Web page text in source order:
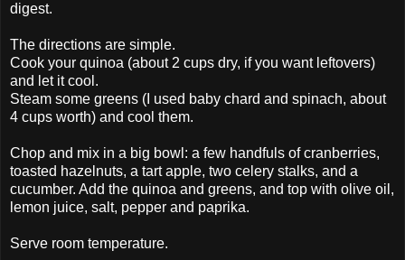
digest.
The directions are simple.
Cook your quinoa (about 2 cups dry, if you want leftovers)
and let it cool.
Steam some greens (I used baby chard and spinach, about
4 cups worth) and cool them.
Chop and mix in a big bowl: a few handfuls of cranberries,
toasted hazelnuts, a tart apple, two celery stalks, and a
cucumber. Add the quinoa and greens, and top with olive oil,
lemon juice, salt, pepper and paprika.
Serve room temperature.